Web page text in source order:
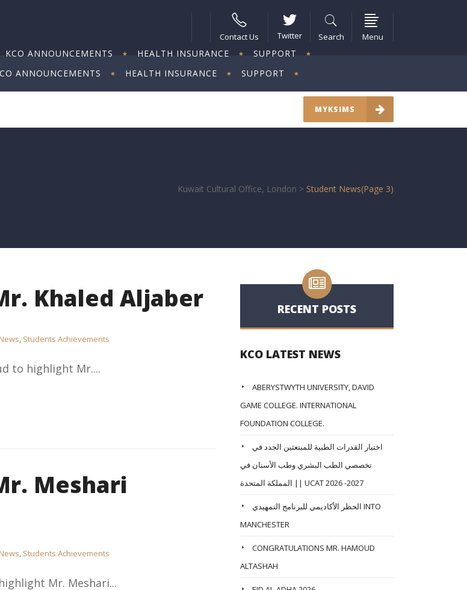
Contact Us Twitter Search Menu
ANNOUNCEMENTS HEALTH INSURANCE SUPPORT
MYKSIMS
KCO ANNOUNCEMENTS HEALTH INSURANCE SUPPORT
Kuwait Cultural Office, London > Student News(Page 3)
Khaled Aljaber
, Students Achievements
to highlight Mr....
Meshari
, Students Achievements
Mr. Meshari...
RECENT POSTS
KCO LATEST NEWS
ABERYSTWYTH UNIVERSITY, DAVID
GAME COLLEGE. INTERNATIONAL
FOUNDATION COLLEGE.
اختبار القدرات الطبية للمبتعثين الجدد في
تخصصي الطب البشري وطب الأسنان في
المملكة المتحدة || UCAT 2026 -2027
الحظر الأكاديمي للبرنامج التمهيدي INTO
MANCHESTER
CONGRATULATIONS MR. HAMOUD
ALTASHAH